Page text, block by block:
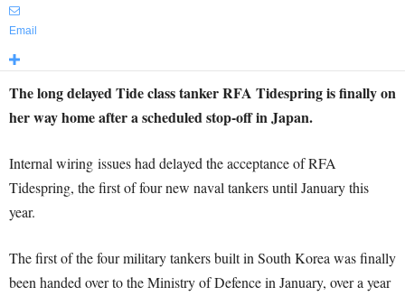
Email
The long delayed Tide class tanker RFA Tidespring is finally on
her way home after a scheduled stop-off in Japan.
Internal wiring issues had delayed the acceptance of RFA
Tidespring, the first of four new naval tankers until January this
year.
The first of the four military tankers built in South Korea was finally
been handed over to the Ministry of Defence in January, over a year